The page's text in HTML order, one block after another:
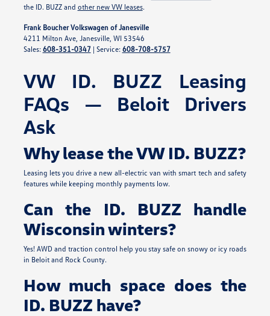
the ID. BUZZ and other new VW leases.
Frank Boucher Volkswagen of Janesville
4211 Milton Ave, Janesville, WI 53546
Sales: 608-351-0347| Service: 608-708-5757
VW ID. BUZZ Leasing
FAQs — Beloit Drivers
Ask
Why lease the VW ID. BUZZ?
Leasing lets you drive a new all-electric van with smart tech and safety
features while keeping monthly payments low.
Can the ID. BUZZ handle
Wisconsin winters?
Yes! AWD and traction control help you stay safe on snowy or icy roads
in Beloit and Rock County.
How much space does the
ID. BUZZ have?